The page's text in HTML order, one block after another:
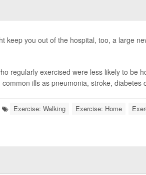
keep you out of the hospital, too, a large
regularly exercised were less likely to be
ills as pneumonia, stroke, diabetes
Exercise: Walking Exercise: Home